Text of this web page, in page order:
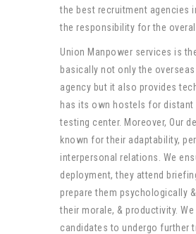
the best recruitment agencies
the responsibility for the
Union Manpower services is
basically not only the
agency but it also provides
has its own hostels for distant
testing center. Moreover, Our
known for their adaptability,
interpersonal relations. We
deployment, they attend
prepare them psychologically
their morale, & productivity.
candidates to undergo further